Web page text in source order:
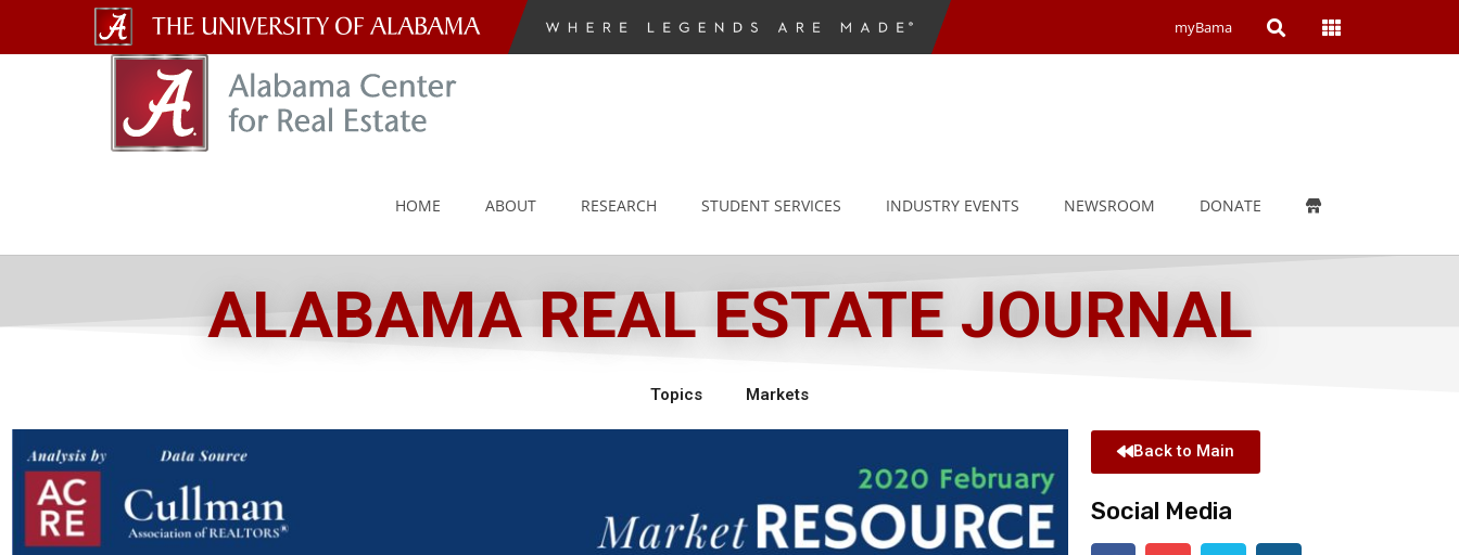
The
University
of
myBama Open Open
HOME ABOUT RESEARCH STUDENT SERVICES INDUSTRY EVENTS NEWSROOM DONATE
ALABAMA REAL ESTATE JOURNAL
Topics Markets
Back to Main
Social Media